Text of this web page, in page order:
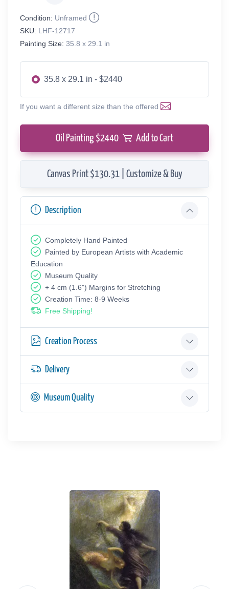
Condition: Unframed
SKU: LHF-12717
Painting Size: 35.8 x 29.1 in
35.8 x 29.1 in - $2440
If you want a different size than the offered
Oil Painting $2440 Add to Cart
Canvas Print $130.31 | Customize & Buy
Description
Completely Hand Painted
Painted by European Аrtists with Academic
Education
Museum Quality
+ 4 cm (1.6") Margins for Stretching
Creation Time: 8-9 Weeks
Free Shipping!
Creation Process
Delivery
Museum Quality